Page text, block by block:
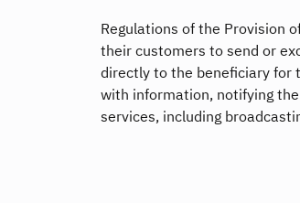
Regulations of the Provision
their customers to send or
directly to the beneficiary for
with information, notifying
services, including